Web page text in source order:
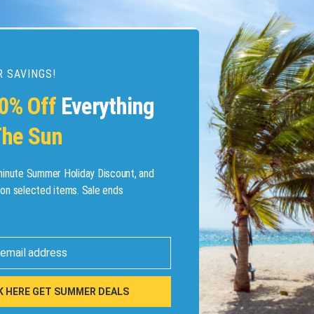
Flights
SAVINGS!
Off Everything
Sun
Summer Holiday Discount, and
selected items. Sale ends
address
HERE GET SUMMER DEALS